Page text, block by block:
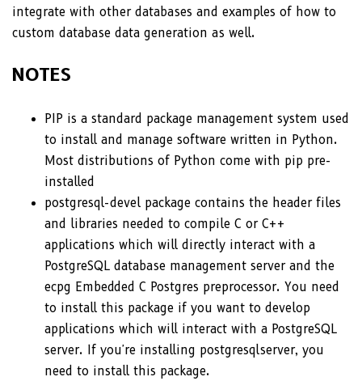
integrate with other databases and examples of how to
custom database data generation as well.
NOTES
PIP is a standard package management system used
to install and manage software written in Python.
Most distributions of Python come with pip pre-
installed
postgresql-devel package contains the header files
and libraries needed to compile C or C++
applications which will directly interact with a
PostgreSQL database management server and the
ecpg Embedded C Postgres preprocessor. You need
to install this package if you want to develop
applications which will interact with a PostgreSQL
server. If you're installing postgresqlserver, you
need to install this package.